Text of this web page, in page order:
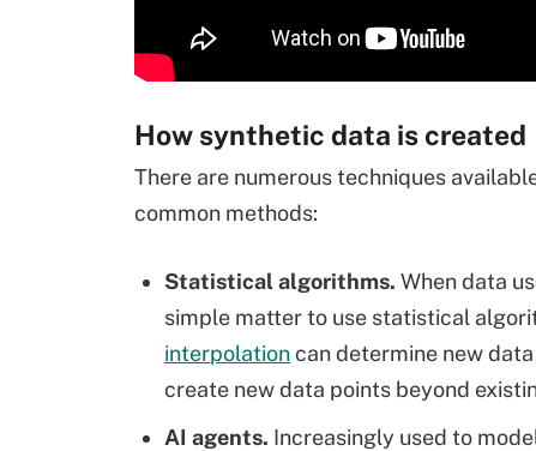
How synthetic data is created
There are numerous techniques
common methods:
Statistical algorithms. When data
simple matter to use statistical
interpolationcan determine new
create new data points beyond
AI agents. Increasingly used to